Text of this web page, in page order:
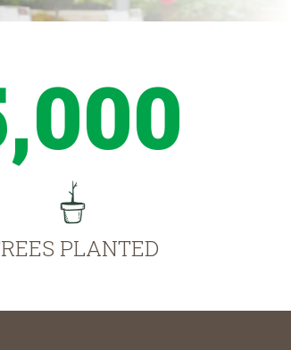
PLANTED